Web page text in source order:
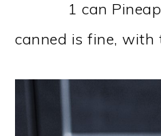
1 can
canned is fine, with